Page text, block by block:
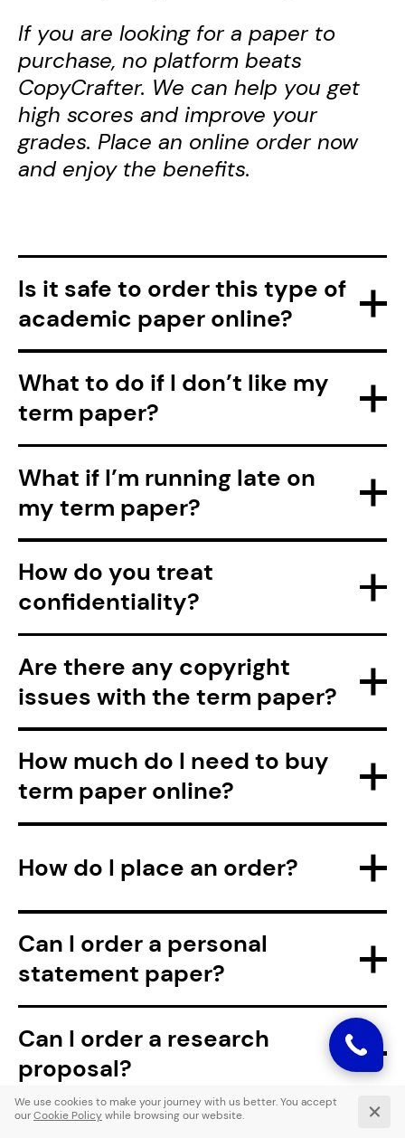
If you are looking for a paper to
purchase, no platform beats
CopyCrafter. We can help you get
high scores and improve your
grades. Place an online order now
and enjoy the benefits.
Is it safe to order this type of
academic paper online?
What to do if I don’t like my
term paper?
What if I’m running late on
my term paper?
How do you treat
confidentiality?
Are there any copyright
issues with the term paper?
How much do I need to buy
term paper online?
How do I place an order?
Can I order a personal
statement paper?
Can I order a research
proposal?